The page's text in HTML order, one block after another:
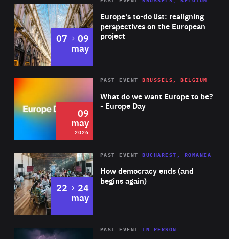
Europe's to-do list: realigning
perspectives on the European
project
07 to
09
may
2026 Area
of
Expertise
What do we want Europe to be?
- Europe Day
PAST EVENT BRUSSELS, BELGIUM
09
may
2026
Area
Expertise
How democracy ends (and
begins again)
PAST EVENT BUCHAREST, ROMANIA
22 to
24
may
Area
PAST EVENTIN PERSON